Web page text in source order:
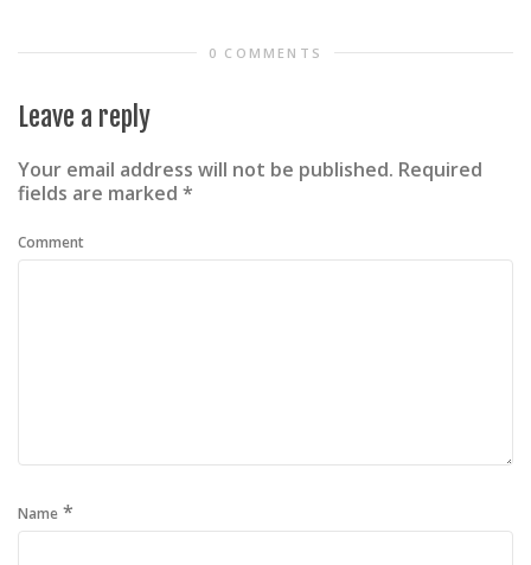
0 COMMENTS
Leave a reply
Your email address will not be published. Required
fields are marked *
Comment
Name *